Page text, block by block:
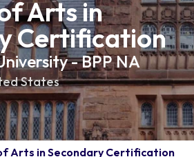
Arts in
Certification
- BPP NA
States
Arts in Secondary Certification